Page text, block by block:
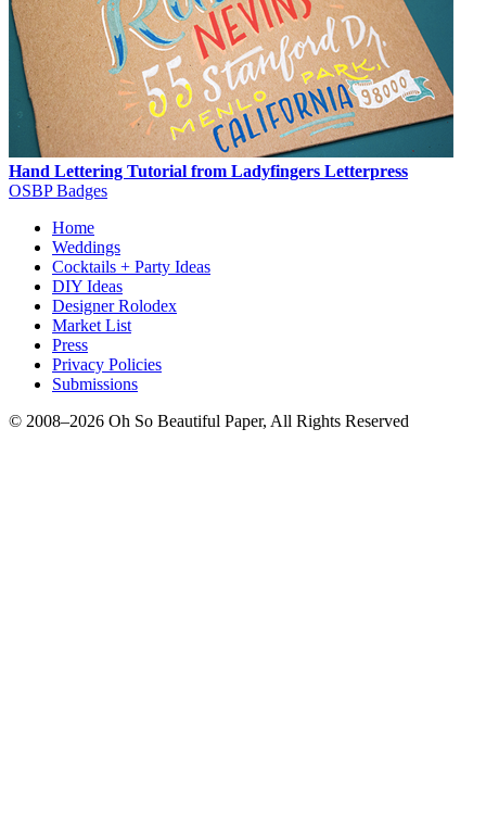
Hand Lettering Tutorial from Ladyfingers Letterpress
OSBP Badges
Home
Weddings
Cocktails + Party Ideas
DIY Ideas
Designer Rolodex
Market List
Press
Privacy Policies
Submissions
© 2008–2026 Oh So Beautiful Paper, All Rights Reserved